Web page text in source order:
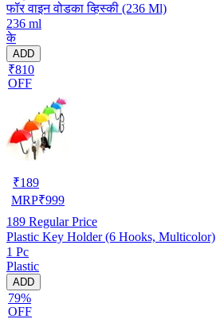
फॉर वाइन वोडका व्हिस्की (236 Ml)
236 ml
के
ADD
₹810
OFF
₹189
MRP₹999
189 Regular Price
Plastic Key Holder (6 Hooks, Multicolor)
1 Pc
Plastic
ADD
79%
OFF